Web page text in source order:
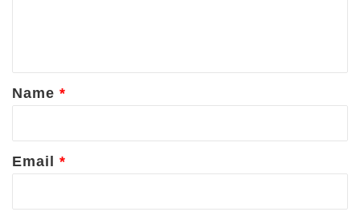
*
Name *
Email *